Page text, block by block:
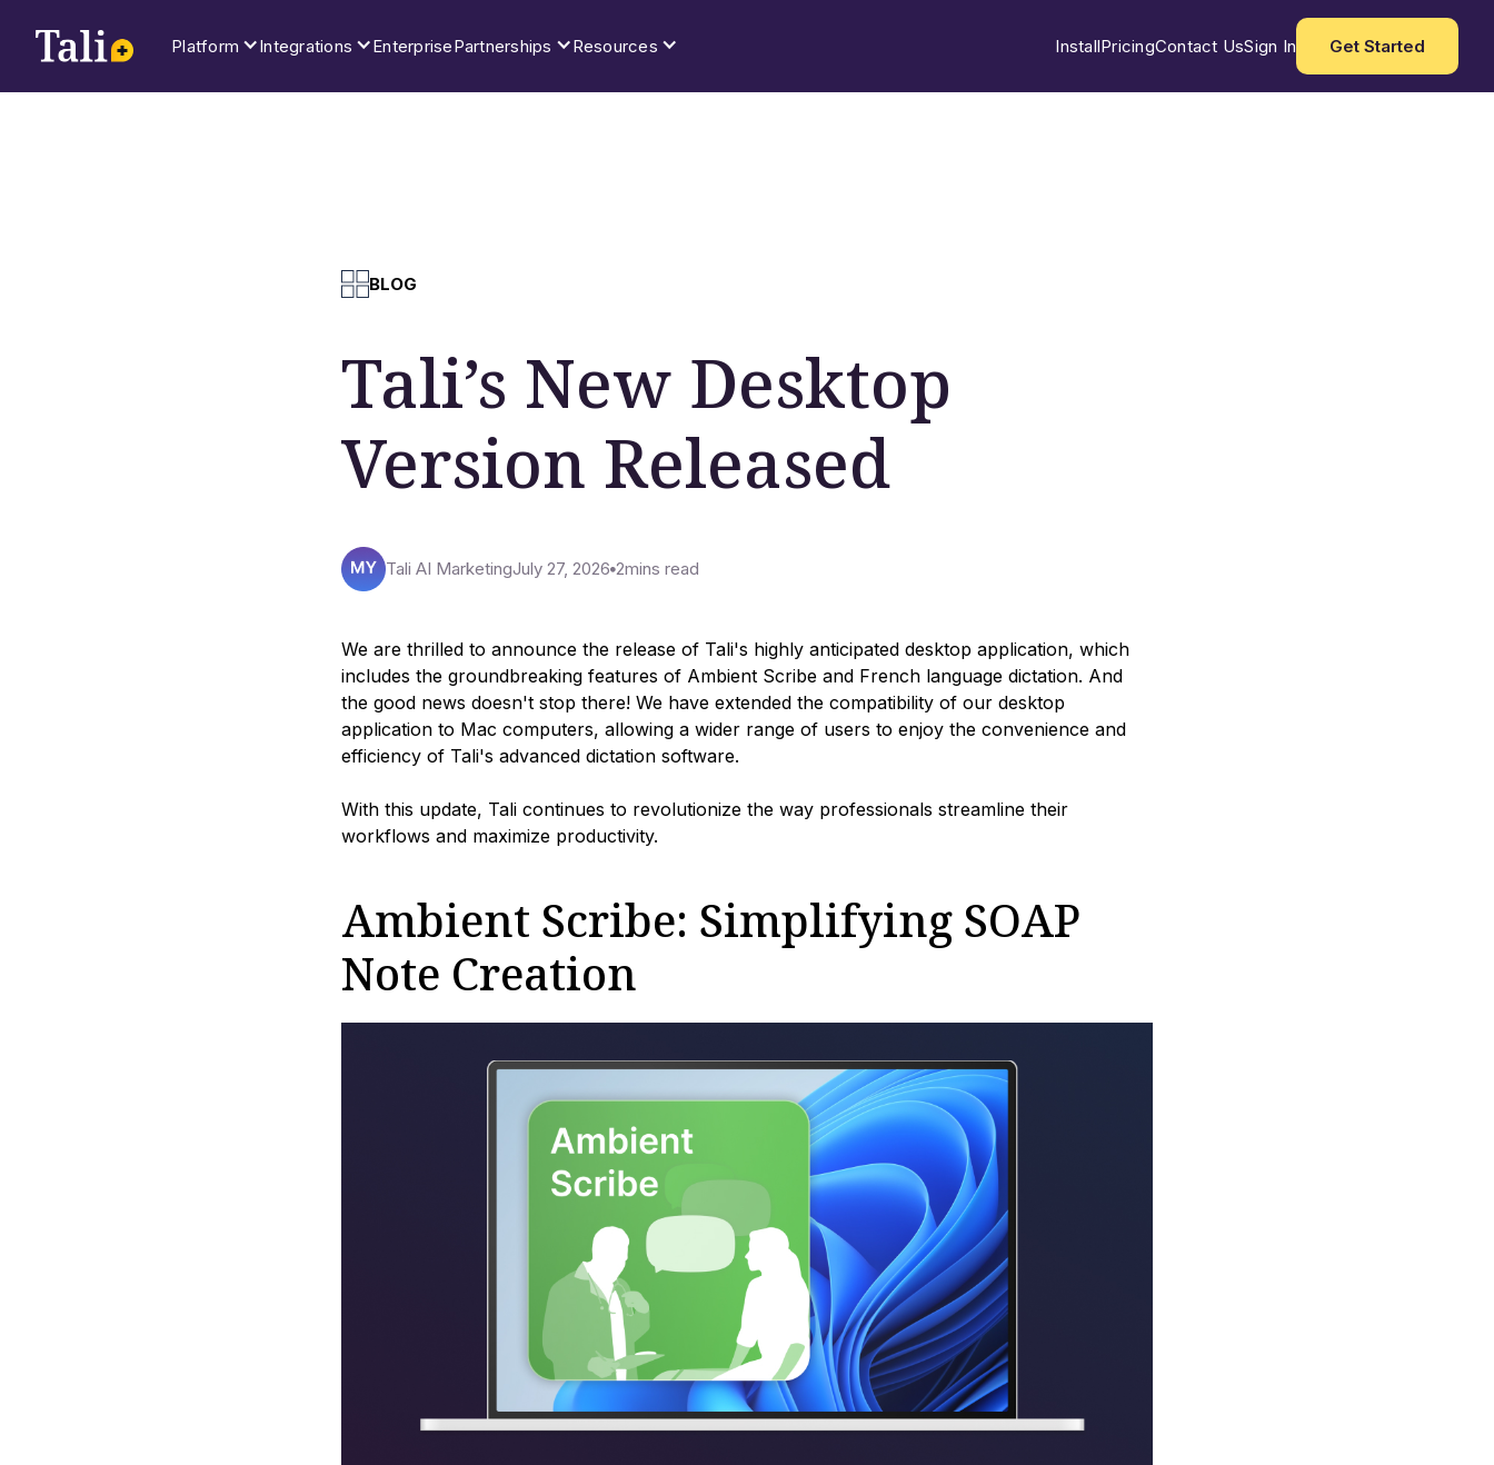
Platform Integrations EnterprisePartnerships Resources InstallPricingContact UsSign In Get Started
BLOG
Tali’s New Desktop
Version Released
Tali AI MarketingJuly 27, 2026 2mins read
We are thrilled to announce the release of Tali's highly anticipated desktop application, which
includes the groundbreaking features of Ambient Scribe and French language dictation. And
the good news doesn't stop there! We have extended the compatibility of our desktop
application to Mac computers, allowing a wider range of users to enjoy the convenience and
efficiency of Tali's advanced dictation software.
With this update, Tali continues to revolutionize the way professionals streamline their
workflows and maximize productivity.
Ambient Scribe: Simplifying SOAP
Note Creation